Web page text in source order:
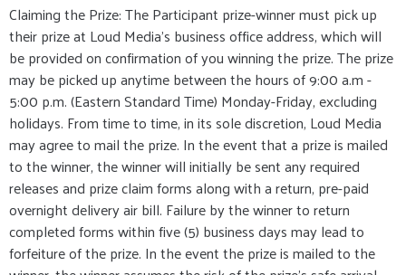
Claiming the Prize: The Participant prize-winner must pick up
their prize at Loud Media’s business office address, which will
be provided on confirmation of you winning the prize. The prize
may be picked up anytime between the hours of 9:00 a.m -
5:00 p.m. (Eastern Standard Time) Monday-Friday, excluding
holidays. From time to time, in its sole discretion, Loud Media
may agree to mail the prize. In the event that a prize is mailed
to the winner, the winner will initially be sent any required
releases and prize claim forms along with a return, pre-paid
overnight delivery air bill. Failure by the winner to return
completed forms within five (5) business days may lead to
forfeiture of the prize. In the event the prize is mailed to the